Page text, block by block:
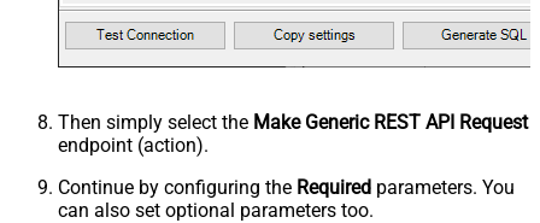
Then simply select the Make Generic REST API Request
endpoint (action).
Continue by configuring the Required parameters. You
can also set optional parameters too.